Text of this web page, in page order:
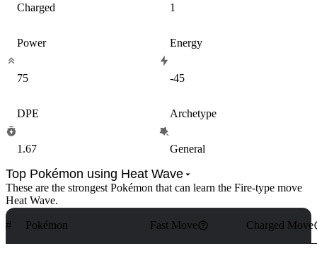
Charged 1
Power
75
Energy
-45
DPE
1.67
Archetype
General
Top Pokémon using Heat Wave
These are the strongest Pokémon that can learn the Fire-type move
Heat Wave.
# Pokémon Fast Move Charged Move